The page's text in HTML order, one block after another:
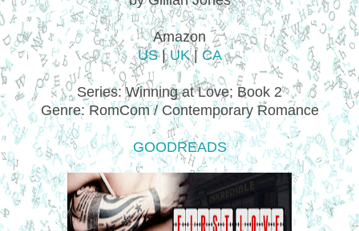
Amazon
US|UK| CA
Series: Winning at Love; Book 2
Genre: RomCom / Contemporary Romance
GOODREADS